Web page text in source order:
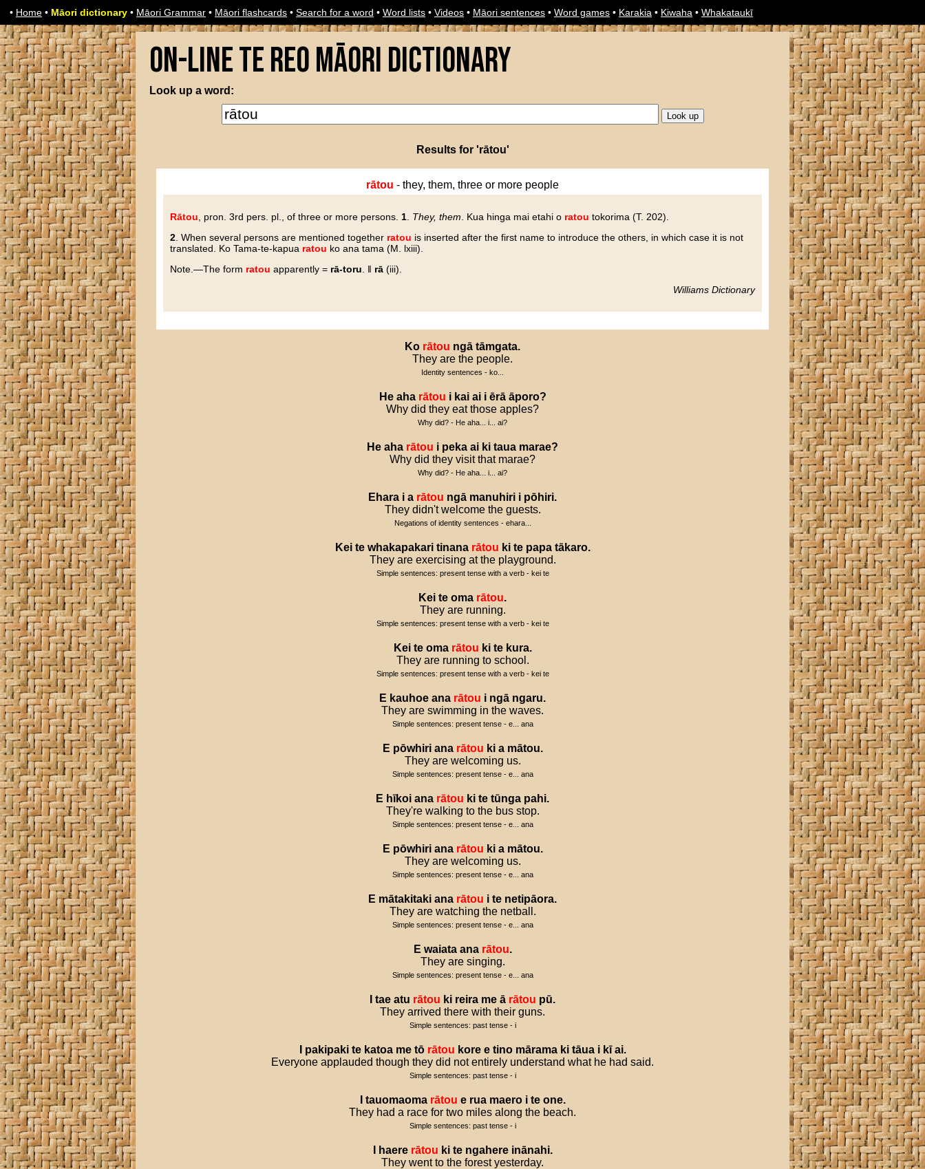
• Home • Māori dictionary • Māori Grammar • Māori flashcards • Search for a word • Word lists • Videos • Māori sentences • Word games • Karakia • Kiwaha • Whakataukī
On-line Te Reo Māori Dictionary
Look up a word:
Results for 'rātou'
rātou - they, them, three or more people
Rātou , pron. 3rd pers. pl., of three or more persons. 1 They, them . Kua hinga mai etahi o ratou tokorima (T. 202).
2 . When several persons are mentioned together ratou is inserted after the first name to introduce the others, in which case it is not
translated. Ko Tama-te-kapua ratou ko ana tama (M. lxiii).
Note .—The form ratou apparently = rā-toru . ‖ rā (iii).
Williams Dictionary
Ko rātou ngā tāmgata.
They are the people.
Identity sentences - ko...
He aha rātou i kai ai i ērā āporo?
Why did they eat those apples?
Why did? - He aha... i... ai?
He aha rātou i peka ai ki taua marae?
Why did they visit that marae?
Why did? - He aha... i... ai?
Ehara i a rātou ngā manuhiri i pōhiri.
They didn't welcome the guests.
Negations of identity sentences - ehara...
Kei te whakapakari tinana rātou ki te papa tākaro.
They are exercising at the playground.
Simple sentences: present tense with a verb - kei te
Kei te oma rātou.
They are running.
Simple sentences: present tense with a verb - kei te
Kei te oma rātou ki te kura.
They are running to school.
Simple sentences: present tense with a verb - kei te
E kauhoe ana rātou i ngā ngaru.
They are swimming in the waves.
Simple sentences: present tense - e... ana
E pōwhiri ana rātou ki a mātou.
They are welcoming us.
Simple sentences: present tense - e... ana
E hīkoi ana rātou ki te tūnga pahi.
They're walking to the bus stop.
Simple sentences: present tense - e... ana
E pōwhiri ana rātou ki a mātou.
They are welcoming us.
Simple sentences: present tense - e... ana
E mātakitaki ana rātou i te netipāora.
They are watching the netball.
Simple sentences: present tense - e... ana
E waiata ana rātou.
They are singing.
Simple sentences: present tense - e... ana
tae atu rātou ki reira me ā rātou pū.
They arrived there with their guns.
Simple sentences: past tense - i
pakipaki te katoa me tō rātou kore e tino mārama ki tāua i kī ai.
Everyone applauded though they did not entirely understand what he had said.
Simple sentences: past tense - i
tauomaoma rātou e rua maero i te one.
They had a race for two miles along the beach.
Simple sentences: past tense - i
haere rātou ki te ngahere inānahi.
They went to the forest yesterday.